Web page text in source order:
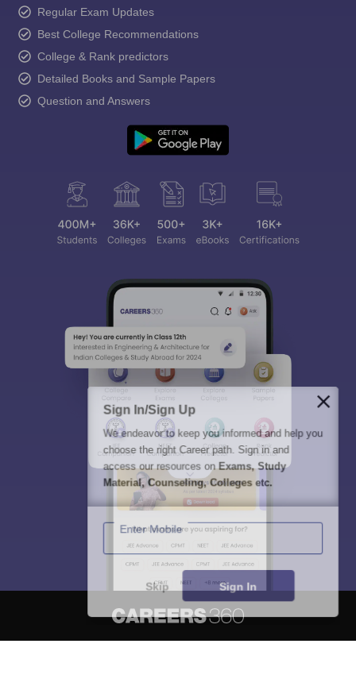
Regular Exam Updates
Best College Recommendations
College & Rank predictors
Detailed Books and Sample Papers
Question and Answers
Sign In/Sign Up
We endeavor to keep you informed and help you
choose the right Career path. Sign in and
access our resources onExams, Study
Material, Counseling, Colleges etc.
Enter Mobile
Skip Sign In